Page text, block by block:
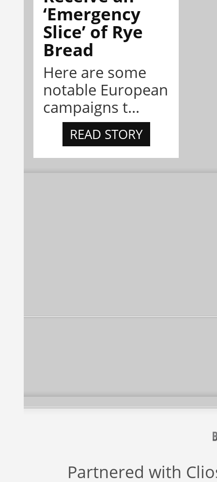
‘Emergency
Slice’ of Rye
Bread
Here are some
notable European
campaigns t...
READ STORY
Partnered with